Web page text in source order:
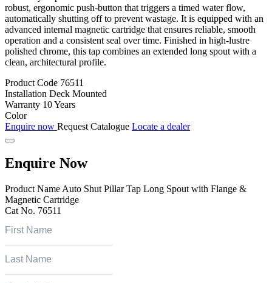
robust, ergonomic push-button that triggers a timed water flow,
automatically shutting off to prevent wastage. It is equipped with an
advanced internal magnetic cartridge that ensures reliable, smooth
operation and a consistent seal over time. Finished in high-lustre
polished chrome, this tap combines an extended long spout with a
clean, architectural profile.
Product Code 76511
Installation Deck Mounted
Warranty 10 Years
Color
Enquire now Request Catalogue Locate a dealer
Enquire Now
Product Name Auto Shut Pillar Tap Long Spout with Flange &
Magnetic Cartridge
Cat No. 76511